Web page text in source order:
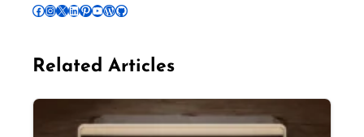
Follow Pradeep on Facebook Follow Pradeep on InstagramFollow Pradeep on X Follow Pradeep on LinkedIn Follow Pradeep on Pinterest Subscribe to Pradeep’s Youtube Channel Follow Pradeep on WordPress Follow Pradeep on GitHub
Related Articles